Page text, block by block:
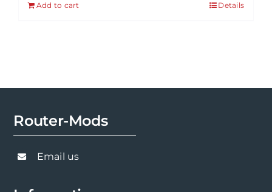
Add to cart Details
Router-Mods
Email us